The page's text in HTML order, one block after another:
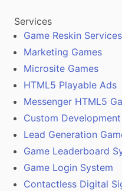
Services
Game Reskin Services
Marketing Games
Microsite Games
HTML5 Playable Ads
Messenger HTML5
Custom Development
Lead Generation
Game Leaderboard
Game Login System
Contactless Digital